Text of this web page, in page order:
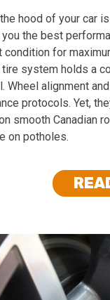
the hood of your car
the best
condition for
system holds a
Wheel alignment
protocols. Yet,
smooth Canadian
on potholes.